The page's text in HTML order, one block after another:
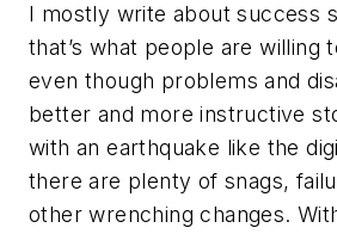
I mostly write about success
that’s what people are willing
even though problems and
better and more instructive
with an earthquake like the
there are plenty of snags,
other wrenching changes.